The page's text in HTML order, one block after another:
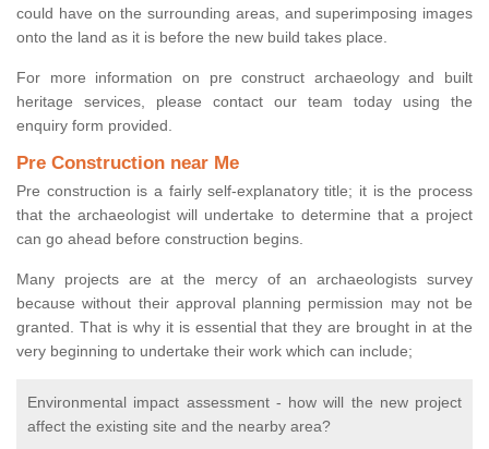
could have on the surrounding areas, and superimposing images
onto the land as it is before the new build takes place.
For more information on pre construct archaeology and built
heritage services, please contact our team today using the
enquiry form provided.
Pre Construction near Me
Pre construction is a fairly self-explanatory title; it is the process
that the archaeologist will undertake to determine that a project
can go ahead before construction begins.
Many projects are at the mercy of an archaeologists survey
because without their approval planning permission may not be
granted. That is why it is essential that they are brought in at the
very beginning to undertake their work which can include;
Environmental impact assessment - how will the new project
affect the existing site and the nearby area?